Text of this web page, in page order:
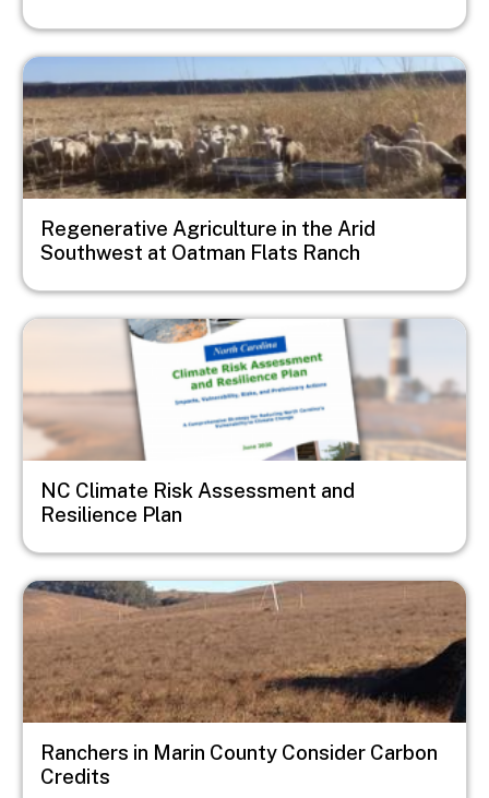
Image
Regenerative Agriculture in the Arid
Southwest at Oatman Flats Ranch
Image
NC Climate Risk Assessment and
Resilience Plan
Image
Ranchers in Marin County Consider Carbon
Credits